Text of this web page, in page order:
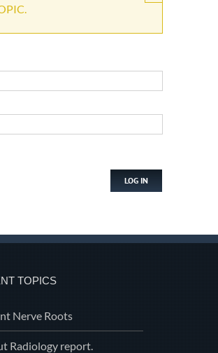
LOG IN
TOPICS
Nerve Roots
Radiology report.